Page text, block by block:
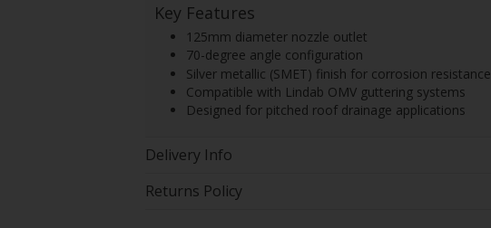
Key Features
125mm diameter nozzle outlet
70-degree angle configuration
Silver metallic (SMET) finish for corrosion resistance
Compatible with Lindab OMV guttering systems
Designed for pitched roof drainage applications
Delivery Info
Returns Policy